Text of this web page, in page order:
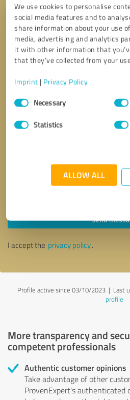
We use cookies to personalise
social media features and to
share information about your use
media, advertising and analytics
it with other information that
that they’ve collected from your
Imprint | Privacy Policy
Consent
SelectionNecessary
Statistics
ALLOW ALL
Send
I accept the privacy policy.
Profile active since 03/10/2023 | Last
profile
More transparency and
competent professionals
Authentic customer opinions
Take advantage of other
ProvenExpert's authenticated